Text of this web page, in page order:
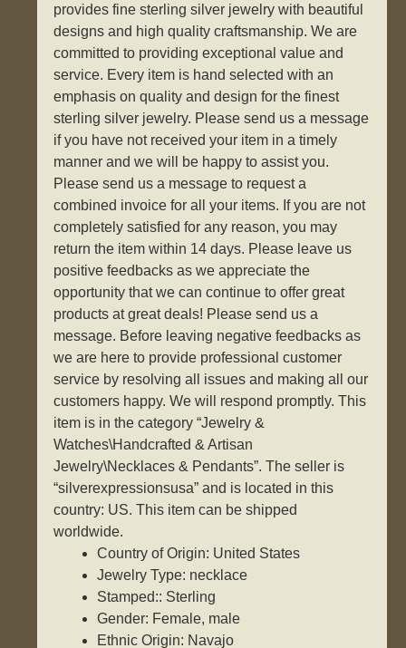
provides fine sterling silver jewelry with beautiful
designs and high quality craftsmanship. We are
committed to providing exceptional value and
service. Every item is hand selected with an
emphasis on quality and design for the finest
sterling silver jewelry. Please send us a message
if you have not received your item in a timely
manner and we will be happy to assist you.
Please send us a message to request a
combined invoice for all your items. If you are not
completely satisfied for any reason, you may
return the item within 14 days. Please leave us
positive feedbacks as we appreciate the
opportunity that we can continue to offer great
products at great deals! Please send us a
message. Before leaving negative feedbacks as
we are here to provide professional customer
service by resolving all issues and making all our
customers happy. We will respond promptly. This
item is in the category “Jewelry &
Watches\Handcrafted & Artisan
Jewelry\Necklaces & Pendants”. The seller is
“silverexpressionsusa” and is located in this
country: US. This item can be shipped
worldwide.
Country of Origin: United States
Jewelry Type: necklace
Stamped:: Sterling
Gender: Female, male
Ethnic Origin: Navajo